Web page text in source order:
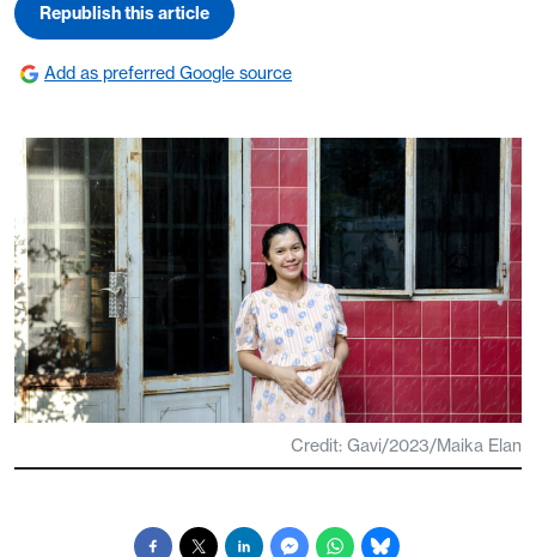
Republish this article
Add as preferred Google source
Credit: Gavi/2023/Maika Elan